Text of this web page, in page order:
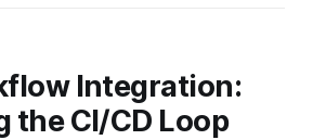
Integration:
the CI/CD Loop